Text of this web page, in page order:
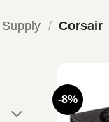
/ Corsair
-8%